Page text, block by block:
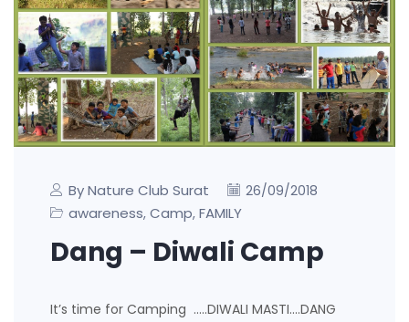
By Nature Club Surat 26/09/2018
awareness, Camp, FAMILY
Dang – Diwali Camp
It’s time for Camping …..DIWALI MASTI….DANG